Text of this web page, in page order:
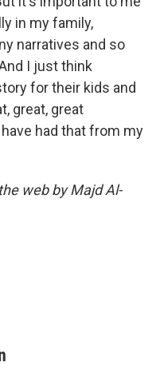
in my family,
narratives and so
I just think
for their kids and
great, great
had that from my
web by Majd Al-